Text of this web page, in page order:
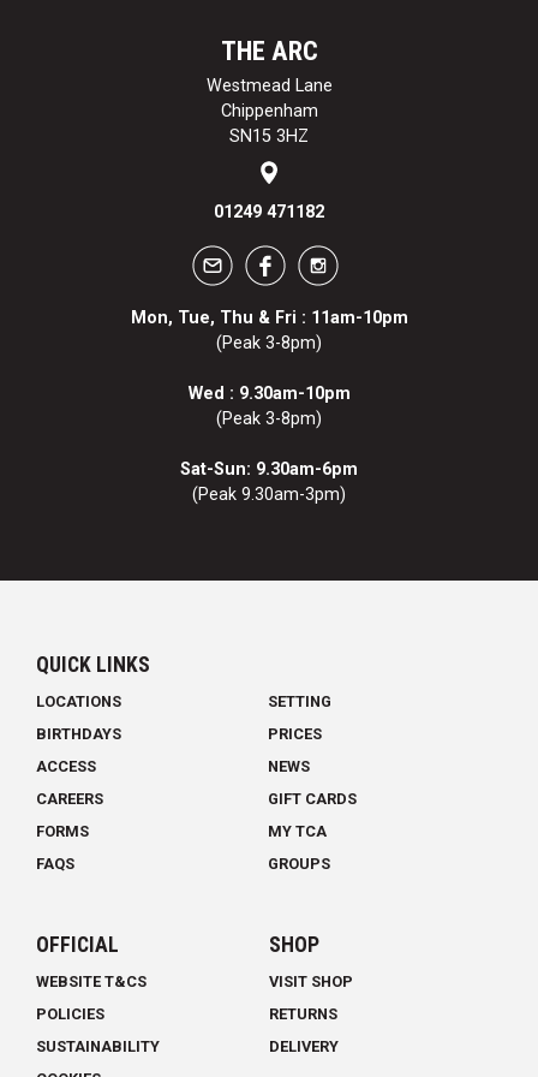
THE ARC
Westmead Lane
Chippenham
SN15 3HZ
01249 471182
Mon, Tue, Thu & Fri : 11am-10pm
(Peak 3-8pm)
Wed : 9.30am-10pm
(Peak 3-8pm)
Sat-Sun: 9.30am-6pm
(Peak 9.30am-3pm)
QUICK LINKS
LOCATIONS
SETTING
BIRTHDAYS
PRICES
ACCESS
NEWS
CAREERS
GIFT CARDS
FORMS
MY TCA
FAQS
GROUPS
OFFICIAL
WEBSITE T&CS
POLICIES
SUSTAINABILITY
SHOP
VISIT SHOP
RETURNS
DELIVERY